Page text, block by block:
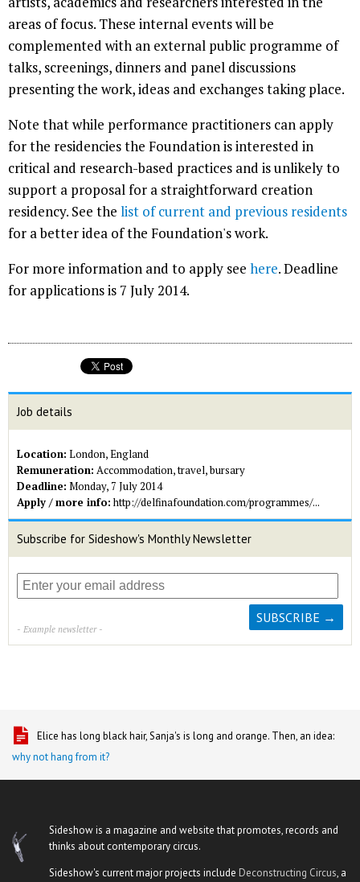
areas of focus. These internal events will be
complemented with an external public programme of
talks, screenings, dinners and panel discussions
presenting the work, ideas and exchanges taking place.
Note that while performance practitioners can apply
for the residencies the Foundation is interested in
critical and research-based practices and is unlikely to
support a proposal for a straightforward creation
residency. See the list of current and previous residents
for a better idea of the Foundation's work.
For more information and to apply see here. Deadline
for applications is 7 July 2014.
Job details
Location: London, England
Remuneration: Accommodation, travel, bursary
Deadline: Monday, 7 July 2014
Apply / more info: http://delfinafoundation.com/programmes/...
Subscribe for Sideshow's Monthly Newsletter
- Example newsletter -
Elice has long black hair, Sanja's is long and orange. Then, an idea:
why not hang from it?
Sideshow is a magazine and website that promotes, records and
thinks about contemporary circus.
Sideshow's current major projects include Deconstructing Circus, a